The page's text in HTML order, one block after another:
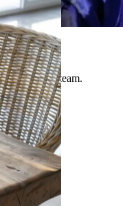
European team.